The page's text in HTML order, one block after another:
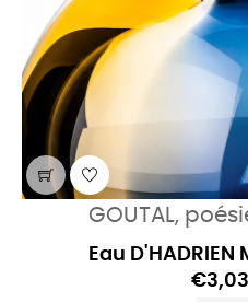
GOUTAL,
Eau D'HADRIEN